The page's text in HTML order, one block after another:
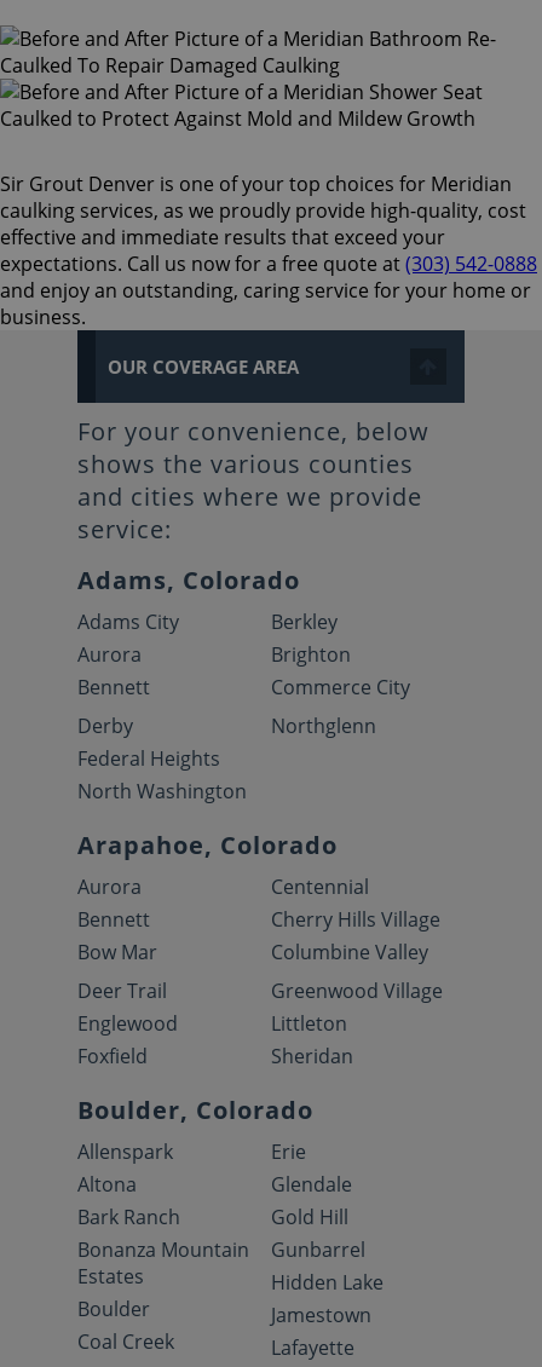
Sir Grout Denver is one of your top choices for Meridian
caulking services, as we proudly provide high-quality, cost
effective and immediate results that exceed your
expectations. Call us now for a free quote at(303) 542-0888
and enjoy an outstanding, caring service for your home or
business.
OUR COVERAGE AREA
For your convenience, below
shows the various counties
and cities where we provide
service:
Adams, Colorado
Adams City
Aurora
Bennett
Berkley
Brighton
Commerce City
Derby
Federal Heights
North Washington
Northglenn
Arapahoe, Colorado
Aurora
Bennett
Bow Mar
Centennial
Cherry Hills Village
Columbine Valley
Deer Trail
Englewood
Foxfield
Greenwood Village
Littleton
Sheridan
Boulder, Colorado
Allenspark
Altona
Bark Ranch
Bonanza Mountain
Estates
Boulder
Coal Creek
Erie
Glendale
Gold Hill
Gunbarrel
Hidden Lake
Jamestown
Lafayette